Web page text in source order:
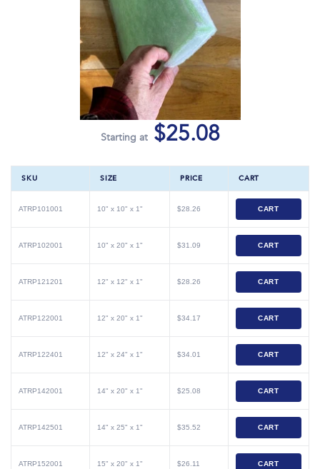
Starting at$25.08
SKU SIZE PRICE CART
ATRP101001 10" x 10" x 1" $28.26 CART
ATRP102001 10" x 20" x 1" $31.09 CART
ATRP121201 12" x 12" x 1" $28.26 CART
ATRP122001 12" x 20" x 1" $34.17 CART
ATRP122401 12" x 24" x 1" $34.01 CART
ATRP142001 14" x 20" x 1" $25.08 CART
ATRP142501 14" x 25" x 1" $35.52 CART
ATRP152001 15" x 20" x 1" $26.11 CART